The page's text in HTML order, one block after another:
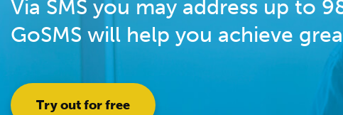
Via SMS you may address up to
GoSMS will help you achieve
Try out for free